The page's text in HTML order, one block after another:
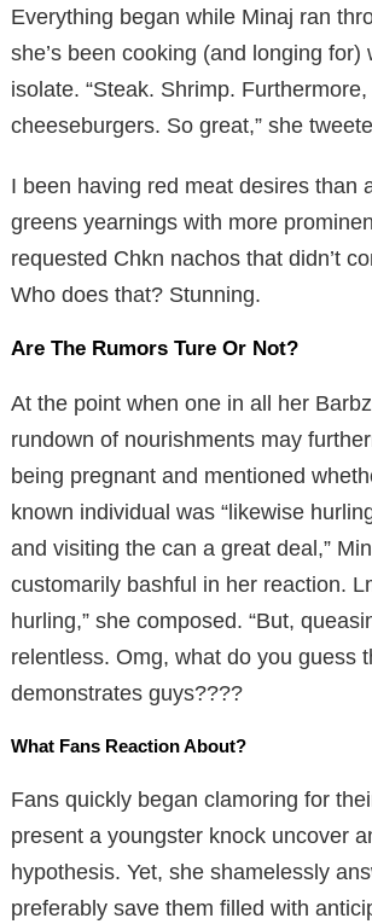
Everything began while Minaj ran
she’s been cooking (and longing for)
isolate. “Steak. Shrimp.
cheeseburgers. So great,” she
I been having red meat desires than
greens yearnings with more
requested Chkn nachos that didn’t
Who does that? Stunning.
Are The Rumors Ture Or Not?
At the point when one in all her
rundown of nourishments may
being pregnant and mentioned
known individual was “likewise
and visiting the can a great deal,”
customarily bashful in her reaction.
hurling,” she composed. “But,
relentless. Omg, what do you guess
demonstrates guys????
What Fans Reaction About?
Fans quickly began clamoring for
present a youngster knock uncover
hypothesis. Yet, she shamelessly
preferably save them filled with